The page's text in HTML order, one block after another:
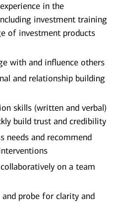
in the
investment training
of investment products
with and influence others
and relationship building
skills (written and verbal)
build trust and credibility
needs and recommend
on a team
probe for clarity and